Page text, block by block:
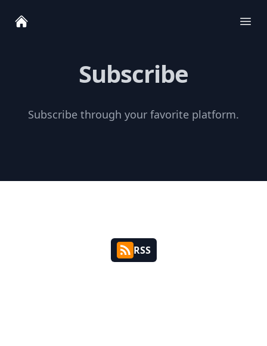
Subscribe
Subscribe through your favorite platform.
RSS